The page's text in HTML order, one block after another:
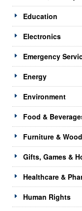
Education
Electronics
Emergency
Energy
Environment
Food &
Furniture &
Gifts, Games &
Healthcare &
Human Rights